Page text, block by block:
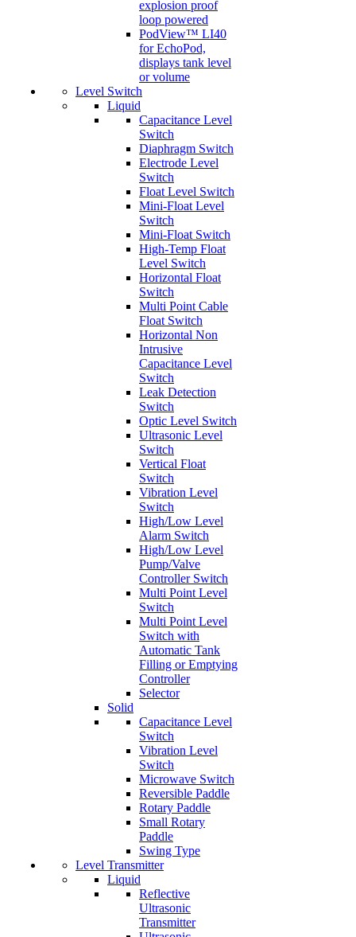
explosion proof
loop powered
PodView™ LI40
for EchoPod,
displays tank level
or volume
Level Switch
Liquid
Capacitance Level
Switch
Diaphragm Switch
Electrode Level
Switch
Float Level Switch
Mini-Float Level
Switch
Mini-Float Switch
High-Temp Float
Level Switch
Horizontal Float
Switch
Multi Point Cable
Float Switch
Horizontal Non
Intrusive
Capacitance Level
Switch
Leak Detection
Switch
Optic Level Switch
Ultrasonic Level
Switch
Vertical Float
Switch
Vibration Level
Switch
High/Low Level
Alarm Switch
High/Low Level
Pump/Valve
Controller Switch
Multi Point Level
Switch
Multi Point Level
Switch with
Automatic Tank
Filling or Emptying
Controller
Selector
Solid
Capacitance Level
Switch
Vibration Level
Switch
Microwave Switch
Reversible Paddle
Rotary Paddle
Small Rotary
Paddle
Swing Type
Level Transmitter
Liquid
Reflective
Ultrasonic
Transmitter